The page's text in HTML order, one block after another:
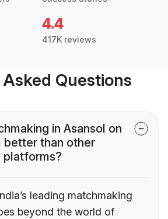
4.4
417K reviews
Questions
in Asansol on
better than other
platforms?
leading matchmaking
beyond the world of